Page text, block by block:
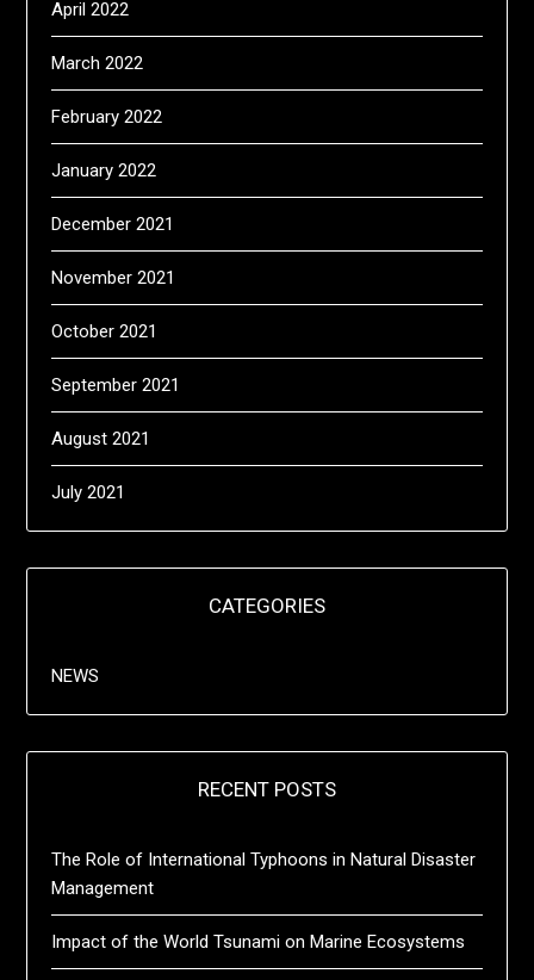
April 2022
March 2022
February 2022
January 2022
December 2021
November 2021
October 2021
September 2021
August 2021
July 2021
CATEGORIES
NEWS
RECENT POSTS
The Role of International Typhoons in Natural Disaster
Management
Impact of the World Tsunami on Marine Ecosystems